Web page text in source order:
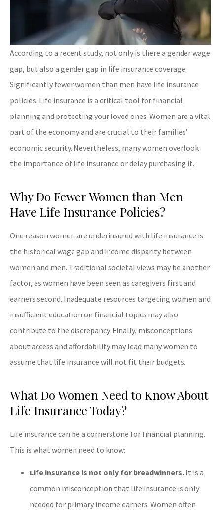
According to a recent study, not only is there a gender wage
gap, but also a gender gap in life insurance coverage.
Significantly fewer women than men have life insurance
policies. Life insurance is a critical tool for financial
planning and protecting your loved ones. Women are a vital
part of the economy and are crucial to their families’
economic security. Nevertheless, many women overlook
the importance of life insurance or delay purchasing it.
Why Do Fewer Women than Men
Have Life Insurance Policies?
One reason women are underinsured with life insurance is
the historical wage gap and income disparity between
women and men. Traditional societal views may be another
factor, as women have been seen as caregivers first and
earners second. Inadequate resources targeting women and
insufficient education on financial topics may also
contribute to the discrepancy. Finally, misconceptions
about access and affordability may lead many women to
assume that life insurance will not fit their budgets.
What Do Women Need to Know About
Life Insurance Today?
Life insurance can be a cornerstone for financial planning.
This is what women need to know:
Life insurance is not only for breadwinners. It is a
common misconception that life insurance is only
needed for primary income earners. Women often